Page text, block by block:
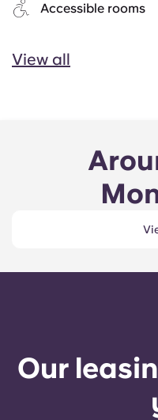
Accessible rooms
View all
Our